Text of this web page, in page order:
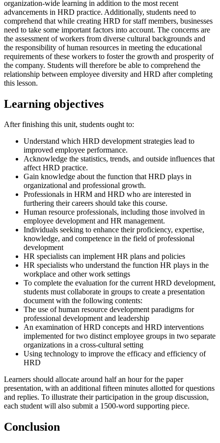
organization-wide learning in addition to the most recent
advancements in HRD practice. Additionally, students need to
comprehend that while creating HRD for staff members, businesses
need to take some important factors into account. The concerns are
the assessment of workers from diverse cultural backgrounds and
the responsibility of human resources in meeting the educational
requirements of these workers to foster the growth and prosperity of
the company. Students will therefore be able to comprehend the
relationship between employee diversity and HRD after completing
this lesson.
Learning objectives
After finishing this unit, students ought to:
Understand which HRD development strategies lead to
improved employee performance.
Acknowledge the statistics, trends, and outside influences that
affect HRD practice.
Gain knowledge about the function that HRD plays in
organizational and professional growth.
Professionals in HRM and HRD who are interested in
furthering their careers should take this course.
Human resource professionals, including those involved in
employee development and HR management.
Individuals seeking to enhance their proficiency, expertise,
knowledge, and competence in the field of professional
development
HR specialists can implement HR plans and policies
HR specialists who understand the function HR plays in the
workplace and other work settings
To complete the evaluation for the current HRD development,
students must collaborate in groups to create a presentation
document with the following contents:
The use of human resource development paradigms for
professional development and leadership
An examination of HRD concepts and HRD interventions
implemented for two distinct employee groups in two separate
organizations in a cross-cultural setting
Using technology to improve the efficacy and efficiency of
HRD
Learners should allocate around half an hour for the paper
presentation, with an additional fifteen minutes allotted for questions
and replies. To illustrate their participation in the group discussion,
each student will also submit a 1500-word supporting piece.
Conclusion